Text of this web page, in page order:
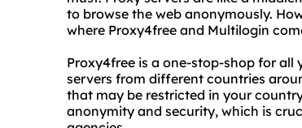
to browse the web anonymously.
where Proxy4free and Multilogin
Proxy4free is a one-stop-shop for
servers from different countries
that may be restricted in your
anonymity and security, which is